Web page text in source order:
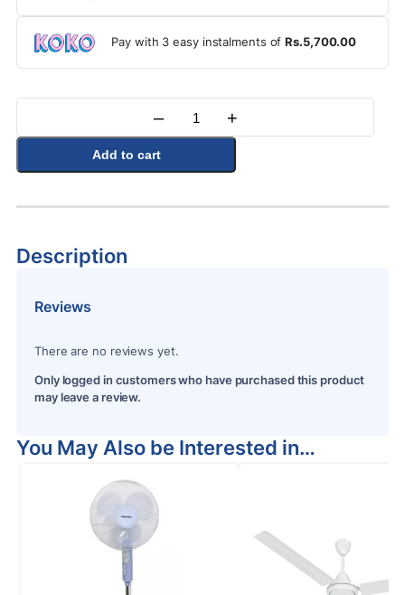
Pay with 3 easy instalments ofRs.5,700.00
Quantity
– +
Add to cart
Description
Reviews
There are no reviews yet.
Only logged in customers who have purchased this product
may leave a review.
You May Also be Interested in…